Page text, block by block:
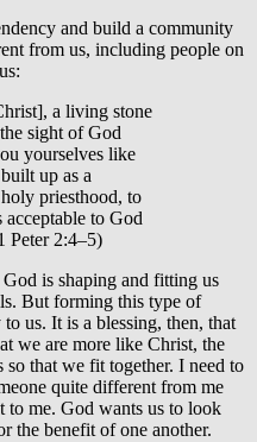
and build a community
from us, including people on
a living stone
sight of God
yourselves like
up as a
priesthood, to
to God
Peter 2:4–5)
is shaping and fitting us
But forming this type of
us. It is a blessing, then, that
we are more like Christ, the
that we fit together. I need to
quite different from me
to me. God wants us to look
the benefit of one another.